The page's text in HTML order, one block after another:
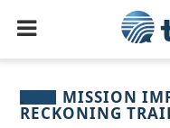
MISSION
RECKONING